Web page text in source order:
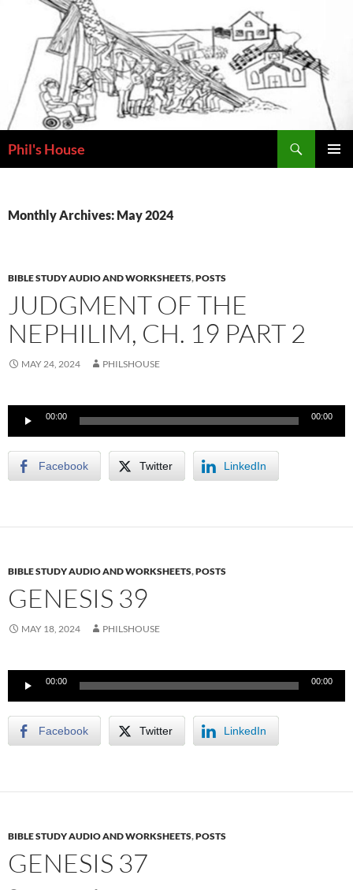
content
Phil's House
Monthly Archives: May 2024
BIBLE STUDY AUDIO AND WORKSHEETS,POSTS
JUDGMENT OF THE
NEPHILIM, CH. 19 PART 2
MAY 24, 2024 PHILSHOUSE
Audio
Player
00:00 00:00
Facebook Twitter LinkedIn
BIBLE STUDY AUDIO AND WORKSHEETS,POSTS
GENESIS 39
MAY 18, 2024 PHILSHOUSE
Audio
Player
00:00 00:00
Facebook Twitter LinkedIn
BIBLE STUDY AUDIO AND WORKSHEETS,POSTS
GENESIS 37